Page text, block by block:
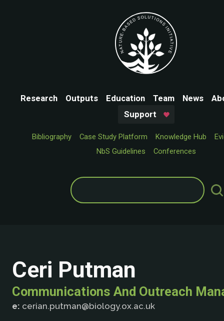
Research Outputs Education Team News
Support
Bibliography Case Study Platform Knowledge Hub
NbS Guidelines
Conferences
Search
for:
Ceri Putman
Communications And Outreach
e: cerian.putman@biology.ox.ac.uk